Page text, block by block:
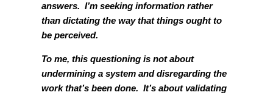
answers. I’m seeking information rather
than dictating the way that things ought to
be perceived.
To me, this questioning is not about
undermining a system and disregarding the
work that’s been done. It’s about validating